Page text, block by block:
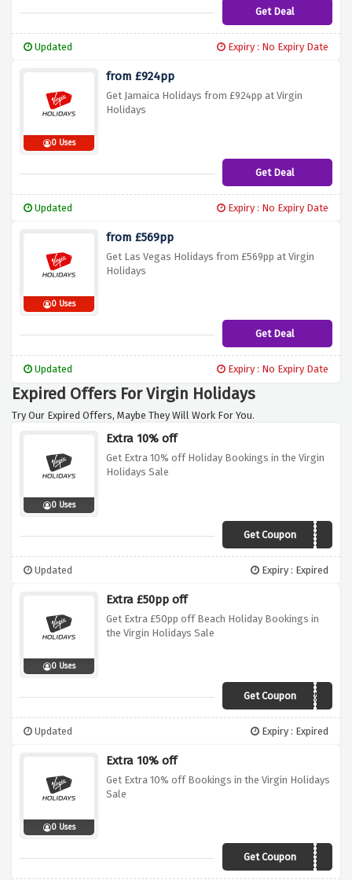
Get Deal
Updated Expiry : No Expiry Date
0 Uses
from £924pp
Get Jamaica Holidays from £924pp at Virgin
Holidays
Get Deal
Updated Expiry : No Expiry Date
0 Uses
from £569pp
Get Las Vegas Holidays from £569pp at Virgin
Holidays
Get Deal
Updated Expiry : No Expiry Date
Expired Offers For Virgin Holidays
Try Our Expired Offers, Maybe They Will Work For You.
0 Uses
Extra 10% off
Get Extra 10% off Holiday Bookings in the Virgin
Holidays Sale
Get CouponSAVE10
Updated Expiry : Expired
0 Uses
Extra £50pp off
Get Extra £50pp off Beach Holiday Bookings in
the Virgin Holidays Sale
Get CouponBEACH50
Updated Expiry : Expired
0 Uses
Extra 10% off
Get Extra 10% off Bookings in the Virgin Holidays
Sale
Get CouponSALE10